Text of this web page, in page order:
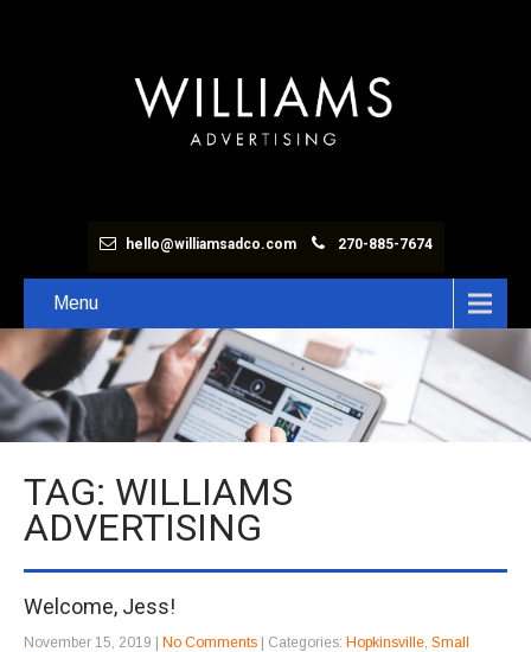
hello@williamsadco.com 270-885-7674
Menu
TAG: WILLIAMS
ADVERTISING
Welcome, Jess!
November 15, 2019 No Comments | Categories: Hopkinsville, Small